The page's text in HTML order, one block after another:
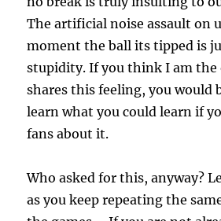
The artificial noise assault on
moment the ball its tipped is
stupidity. If you think I am the
shares this feeling, you would
learn what you could learn if
fans about it.
Who asked for this, anyway?
as you keep repeating the